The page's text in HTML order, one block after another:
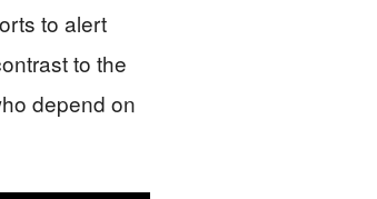
to alert
to the
depend on